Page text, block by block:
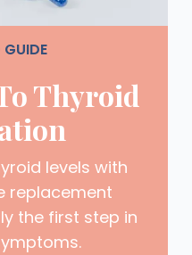
Thyroid
levels with
replacement
the first step in